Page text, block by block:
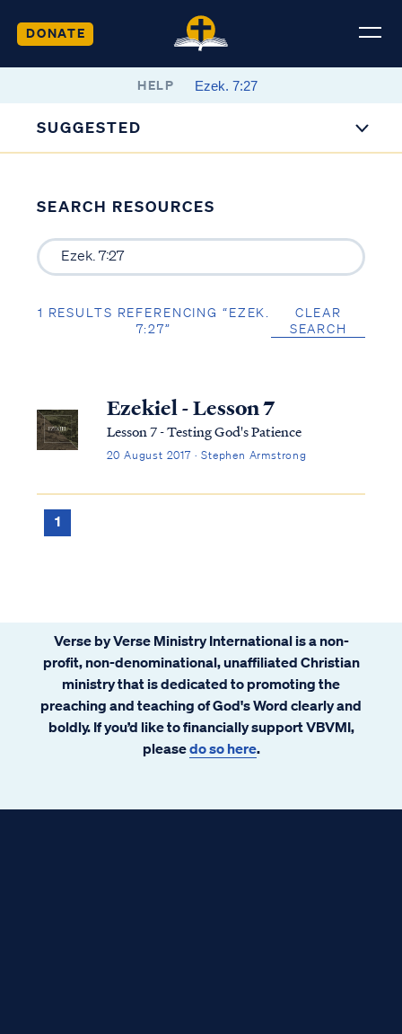
DONATE
HELP
SUGGESTED
SEARCH RESOURCES
1 RESULTS REFERENCING “EZEK.
7:27”
CLEAR
SEARCH
Ezekiel - Lesson 7
Lesson 7 - Testing God's Patience
20 August 2017 · Stephen Armstrong
1
Verse by Verse Ministry International is a non-
profit, non-denominational, unaffiliated Christian
ministry that is dedicated to promoting the
preaching and teaching of God's Word clearly and
boldly. If you’d like to financially support VBVMI,
pleasedo so here.